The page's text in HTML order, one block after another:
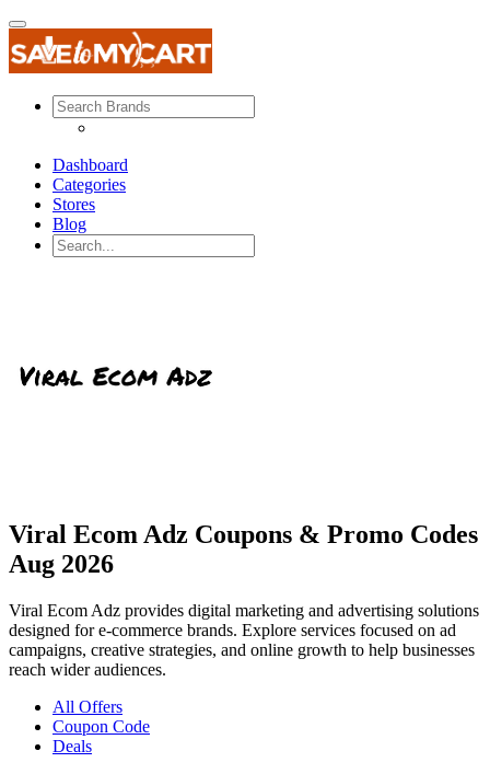
Dashboard
Categories
Stores
Blog
Viral Ecom Adz Coupons & Promo Codes
Aug 2026
Viral Ecom Adz provides digital marketing and advertising solutions
designed for e-commerce brands. Explore services focused on ad
campaigns, creative strategies, and online growth to help businesses
reach wider audiences.
All Offers
Coupon Code
Deals